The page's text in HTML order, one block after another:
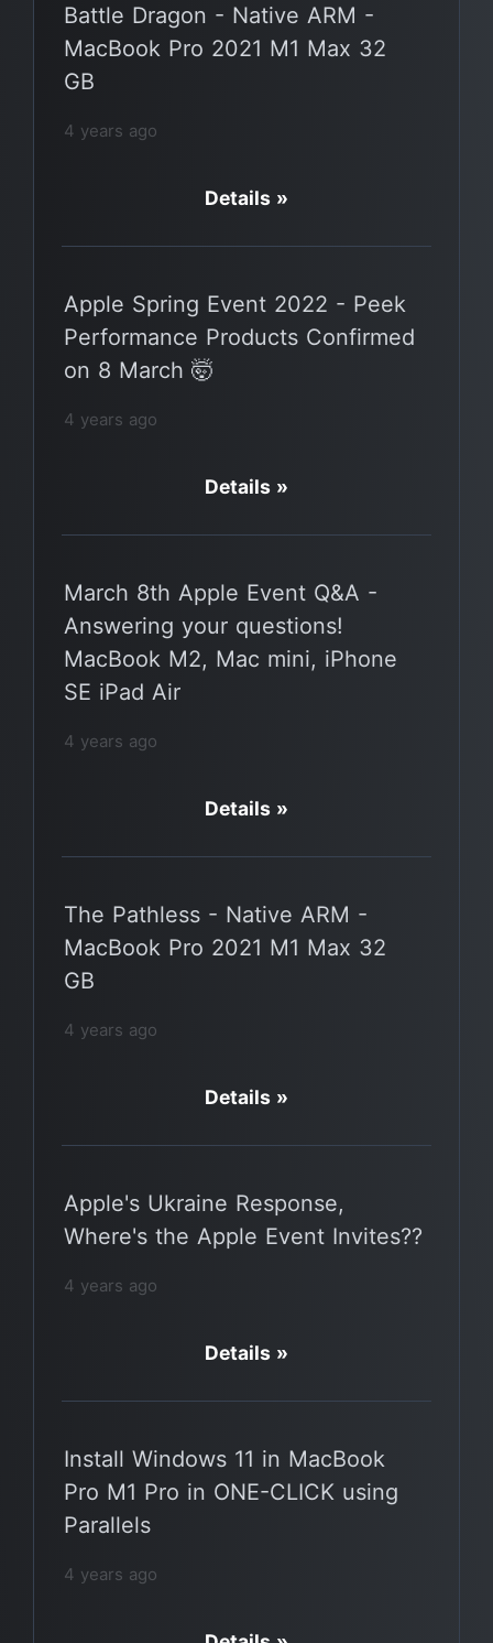
Battle Dragon - Native ARM -
MacBook Pro 2021 M1 Max 32
GB
4 years ago
Details »
Apple Spring Event 2022 - Peek
Performance Products Confirmed
on 8 March 🤯
4 years ago
Details »
March 8th Apple Event Q&A -
Answering your questions!
MacBook M2, Mac mini, iPhone
SE iPad Air
4 years ago
Details »
The Pathless - Native ARM -
MacBook Pro 2021 M1 Max 32
GB
4 years ago
Details »
Apple's Ukraine Response,
Where's the Apple Event Invites??
4 years ago
Details »
Install Windows 11 in MacBook
Pro M1 Pro in ONE-CLICK using
Parallels
4 years ago